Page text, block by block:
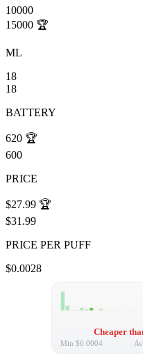
10000
15000 🏆
ML
18
18
BATTERY
620 🏆
600
PRICE
$27.99 🏆
$31.99
PRICE PER PUFF
$0.0028
Cheaper
Min $0.0004